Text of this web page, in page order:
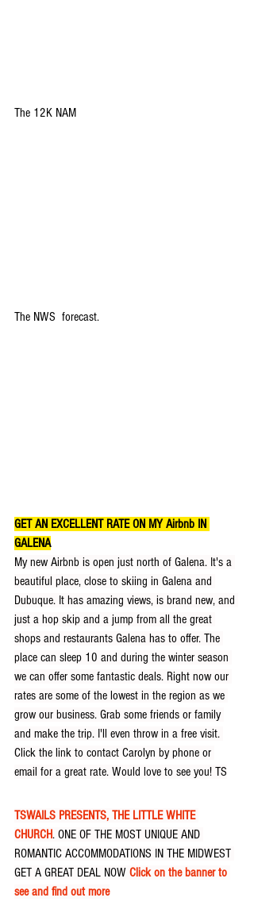
The 12K NAM
The NWS  forecast.
GET AN EXCELLENT RATE ON MY Airbnb IN
GALENA
My new Airbnb is open just north of Galena. It's a
beautiful place, close to skiing in Galena and
Dubuque. It has amazing views, is brand new, and
just a hop skip and a jump from all the great
shops and restaurants Galena has to offer. The
place can sleep 10 and during the winter season
we can offer some fantastic deals. Right now our
rates are some of the lowest in the region as we
grow our business. Grab some friends or family
and make the trip. I'll even throw in a free visit.
Click the link to contact Carolyn by phone or
email for a great rate. Would love to see you! TS
TSWAILS PRESENTS, THE LITTLE WHITE
CHURCH. ONE OF THE MOST UNIQUE AND
ROMANTIC ACCOMMODATIONS IN THE MIDWEST
GET A GREAT DEAL NOW Click on the banner to
see and find out more